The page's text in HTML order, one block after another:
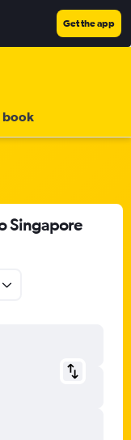
Get the app
book
Singapore